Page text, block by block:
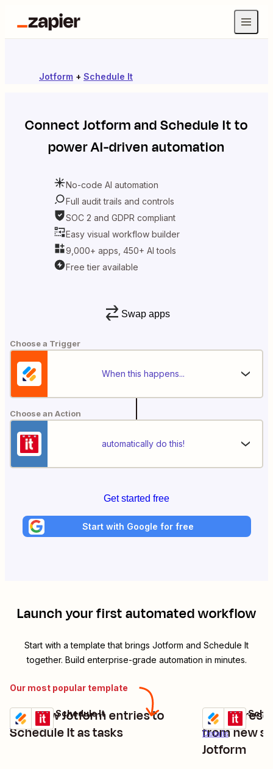
Jotform + Schedule It
ConnectJotformandSchedule Itto
power AI-driven automation
No-code AI automation
Full audit trails and controls
SOC 2 and GDPR compliant
Easy visual workflow builder
9,000+ apps, 450+ AI tools
Free tier available
Swap apps
Choose a Trigger
When this happens...
Choose an Action
automatically do this!
Get started free
Start with Google for free
Launch your first automated workflow
Start with a template that brings Jotform and Schedule It
together. Build enterprise-grade automation in minutes.
Our most popular template
Add new Jotform entries to
Schedule It as tasks
Details
Try it
Jotform + Schedule It
Create
from new
Jotform
Details
Try it
Jotform +